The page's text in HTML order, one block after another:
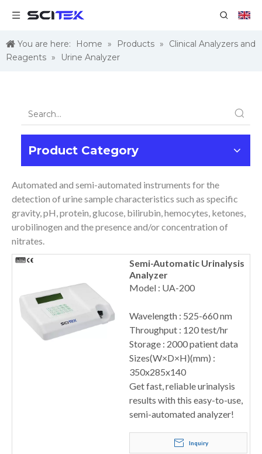
You are here: Home » Products »
Clinical Analyzers and
Reagents » Urine Analyzer
Product Category
Automated and semi-automated instruments for the
detection of urine sample characteristics such as specific
gravity, pH, protein, glucose, bilirubin, hemocytes, ketones,
urobilinogen and the presence and/or concentration of
nitrates.
Semi-Automatic Urinalysis
Analyzer
Model : UA-200
Wavelength : 525-660 nm
Throughput : 120 test/hr
Storage : 2000 patient data
Sizes(W×D×H)(mm) :
350x285x140
Get fast, reliable urinalysis
results with this easy-to-use,
semi-automated analyzer!
Inquiry